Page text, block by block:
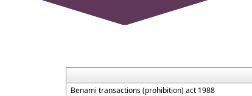
Benami transactions (prohibition) act 1988